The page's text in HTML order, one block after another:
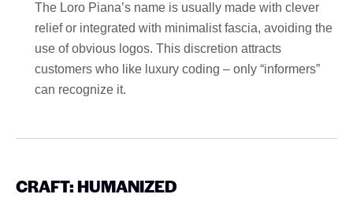
The Loro Piana’s name is usually made with clever
relief or integrated with minimalist fascia, avoiding the
use of obvious logos. This discretion attracts
customers who like luxury coding – only “informers”
can recognize it.
CRAFT: HUMANIZED